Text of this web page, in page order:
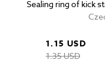
Sealing ring of kick
1.15 USD
1.35 USD